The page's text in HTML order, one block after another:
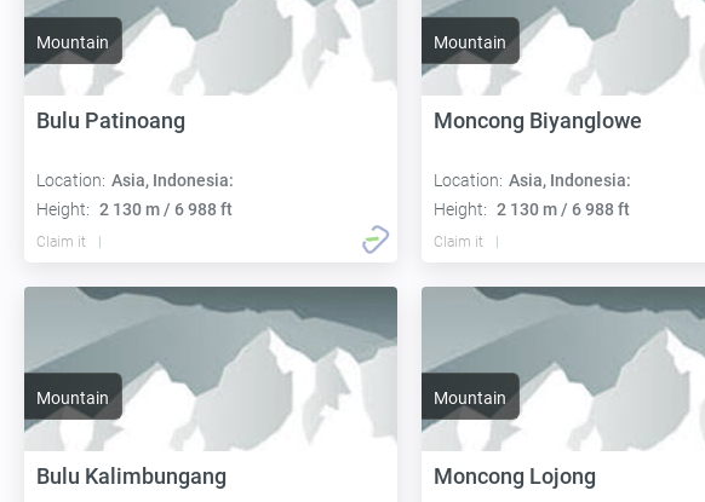
Mountain
Bulu Patinoang
Location: Asia, Indonesia:
Height: 2 130 m / 6 988 ft
Claim it
Mountain
Moncong Biyanglowe
Location: Asia, Indonesia:
Height: 2 130 m / 6 988 ft
Claim it
Mountain
Bulu Kalimbungang
Mountain
Moncong Lojong